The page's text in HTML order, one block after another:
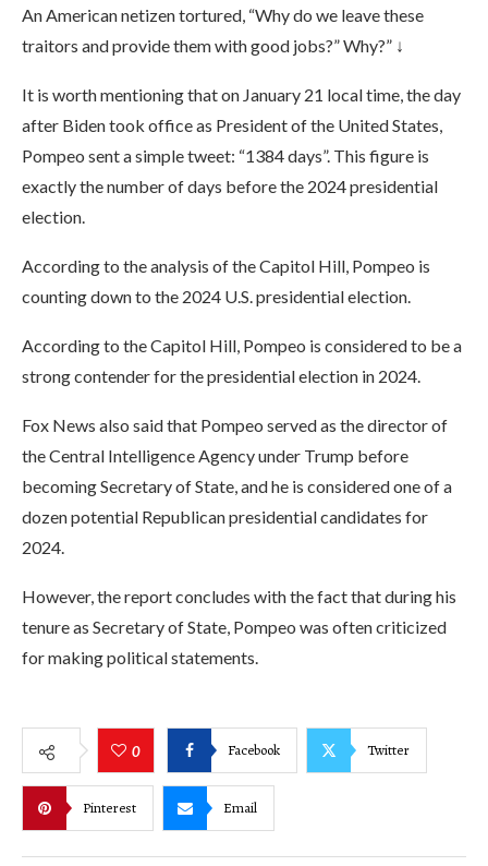
An American netizen tortured, “Why do we leave these
traitors and provide them with good jobs?” Why?” ↓
It is worth mentioning that on January 21 local time, the day
after Biden took office as President of the United States,
Pompeo sent a simple tweet: “1384 days”. This figure is
exactly the number of days before the 2024 presidential
election.
According to the analysis of the Capitol Hill, Pompeo is
counting down to the 2024 U.S. presidential election.
According to the Capitol Hill, Pompeo is considered to be a
strong contender for the presidential election in 2024.
Fox News also said that Pompeo served as the director of
the Central Intelligence Agency under Trump before
becoming Secretary of State, and he is considered one of a
dozen potential Republican presidential candidates for
2024.
However, the report concludes with the fact that during his
tenure as Secretary of State, Pompeo was often criticized
for making political statements.
0 Facebook Twitter
Pinterest Email